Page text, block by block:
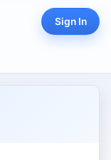
Sign In